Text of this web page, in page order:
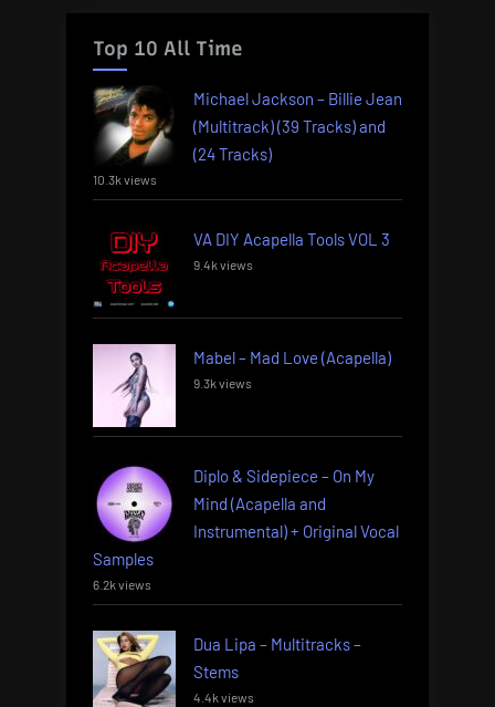
Top 10 All Time
Michael Jackson – Billie Jean
(Multitrack) (39 Tracks) and
(24 Tracks)
10.3k views
VA DIY Acapella Tools VOL 3
9.4k views
Mabel – Mad Love (Acapella)
9.3k views
Diplo & Sidepiece – On My
Mind (Acapella and
Instrumental) + Original Vocal
Samples
6.2k views
Dua Lipa – Multitracks –
Stems
4.4k views